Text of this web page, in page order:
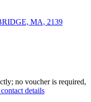
MA, 2139
no voucher is required,
details